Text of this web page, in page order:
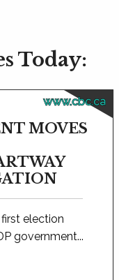
Today:
www.cbc.ca
MOVES
election
government...